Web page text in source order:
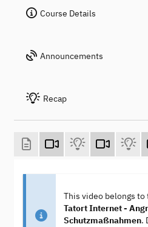
Course Details
Announcements
Recap
This video belongs
Tatort Internet -
Schutzmaßnahmen.